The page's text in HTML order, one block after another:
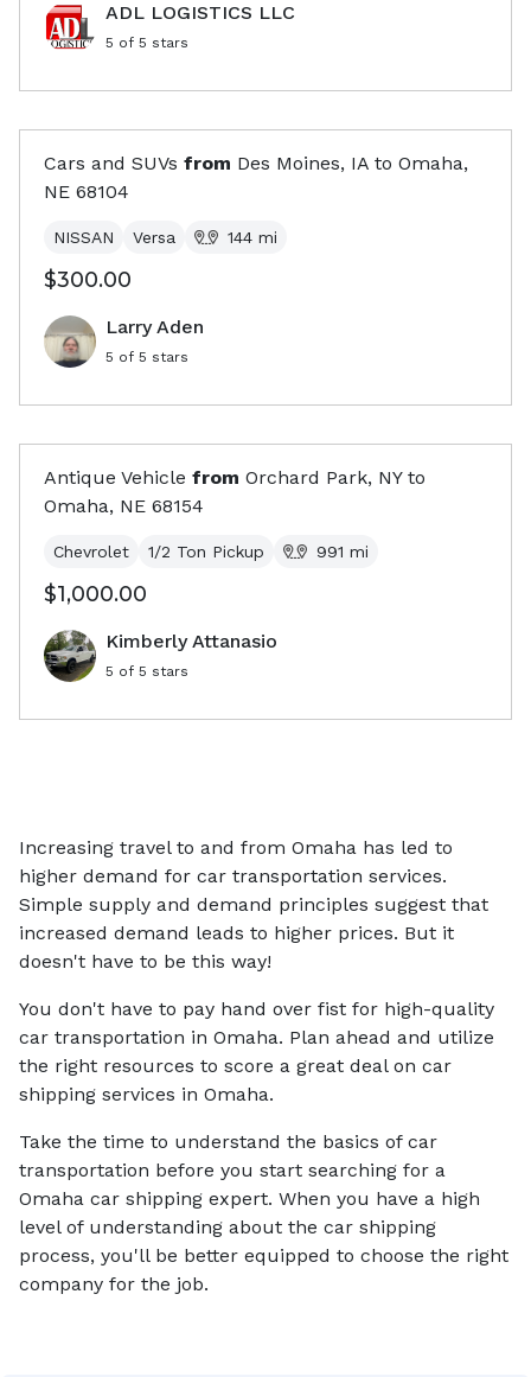
ADL LOGISTICS LLC
5 of 5 stars
Cars and SUVs from Des Moines, IA to Omaha,
NE 68104
NISSAN Versa 144 mi
$300.00
Larry Aden
5 of 5 stars
Antique Vehicle from Orchard Park, NY to
Omaha, NE 68154
Chevrolet 1/2 Ton Pickup 991 mi
$1,000.00
Kimberly Attanasio
5 of 5 stars
Increasing travel to and from Omaha has led to
higher demand for car transportation services.
Simple supply and demand principles suggest that
increased demand leads to higher prices. But it
doesn't have to be this way!
You don't have to pay hand over fist for high-quality
car transportation in Omaha. Plan ahead and utilize
the right resources to score a great deal on car
shipping services in Omaha.
Take the time to understand the basics of car
transportation before you start searching for a
Omaha car shipping expert. When you have a high
level of understanding about the car shipping
process, you'll be better equipped to choose the right
company for the job.